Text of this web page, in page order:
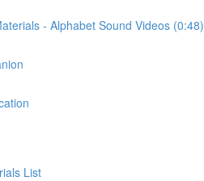
- Alphabet Sound Videos (0:48)
List